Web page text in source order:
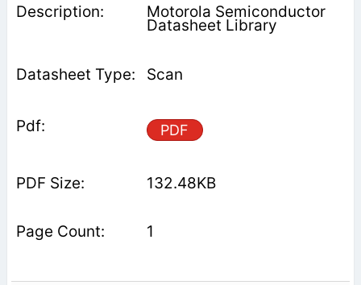
Motorola Semiconductor
Datasheet Library
Scan
PDF
132.48KB
1